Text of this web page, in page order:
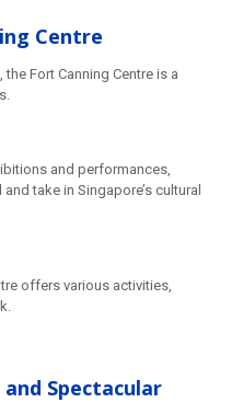
Centre
Fort Canning Centre is a
and performances,
take in Singapore’s cultural
offers various activities,
and Spectacular